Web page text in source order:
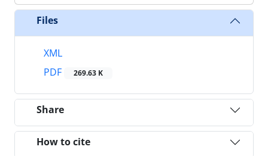
Files
XML
PDF
269.63 K
Share
How to cite